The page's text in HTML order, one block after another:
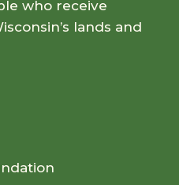
who receive
lands and